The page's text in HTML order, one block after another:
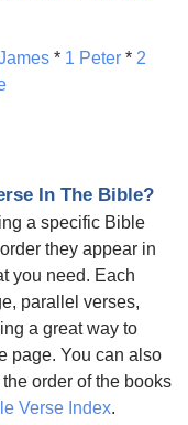
* 1 Peter * 2
In The Bible?
a specific Bible
they appear in
you need. Each
parallel verses,
a great way to
page. You can also
order of the books
Verse Index.